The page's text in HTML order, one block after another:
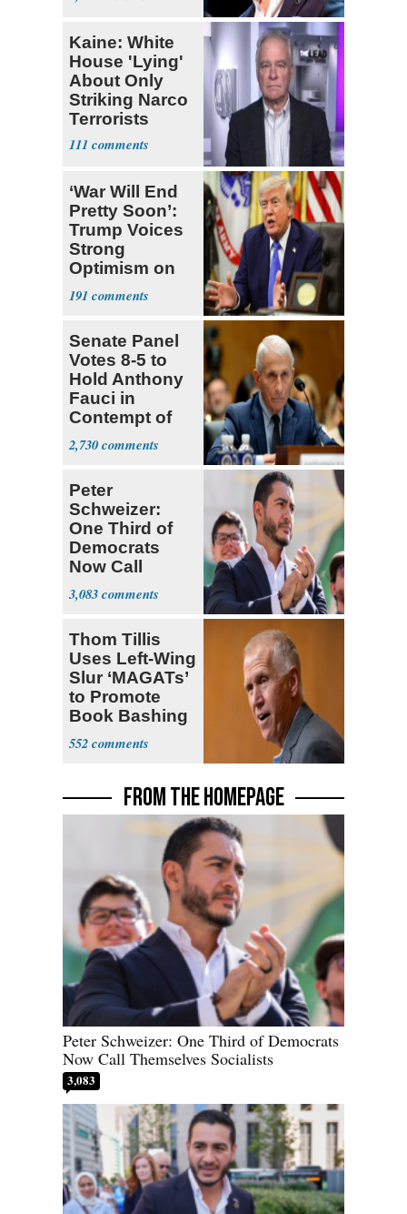
Kaine: White
House 'Lying'
About Only
Striking Narco
Terrorists
111
‘War Will End
Pretty Soon’:
Trump Voices
Strong
Optimism on
Iran Talks
191
Senate Panel
Votes 8-5 to
Hold Anthony
Fauci in
Contempt of
Congress
2,730
Peter
Schweizer:
One Third of
Democrats
Now Call
Themselves
Socialists
3,083
Thom Tillis
Uses Left-Wing
Slur ‘MAGATs’
to Promote
Book Bashing
Trump Fans
552
FROM THE HOMEPAGE
Peter Schweizer: One Third of Democrats
Now Call Themselves Socialists
3,083